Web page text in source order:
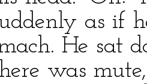
as if
He sat
was